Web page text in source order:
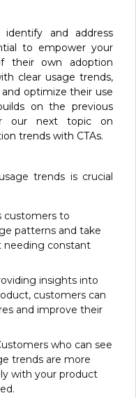
and address
to empower your
their own adoption
clear usage trends,
optimize their use
on the previous
our next topic on
trends with CTAs.
trends is crucial
customers to
patterns and take
needing constant
insights into
customers can
and improve their
who can see
trends are more
with your product